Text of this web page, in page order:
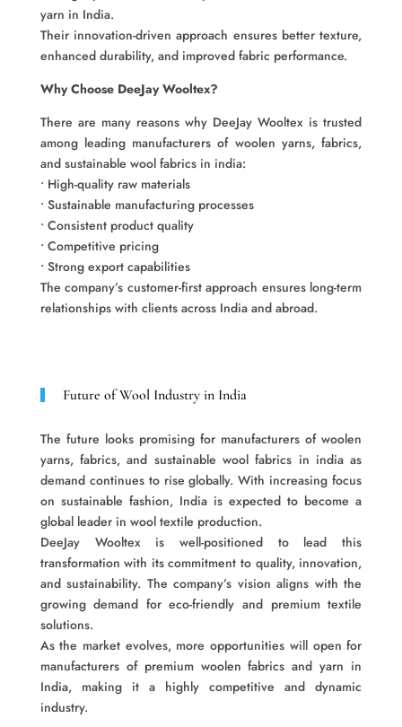
yarn in India.
Their innovation-driven approach ensures better texture,
enhanced durability, and improved fabric performance.
Why Choose DeeJay Wooltex?
There are many reasons why DeeJay Wooltex is trusted
among leading manufacturers of woolen yarns, fabrics,
and sustainable wool fabrics in india:
• High-quality raw materials
• Sustainable manufacturing processes
• Consistent product quality
• Competitive pricing
• Strong export capabilities
The company’s customer-first approach ensures long-term
relationships with clients across India and abroad.
Future of Wool Industry in India
The future looks promising for manufacturers of woolen
yarns, fabrics, and sustainable wool fabrics in india as
demand continues to rise globally. With increasing focus
on sustainable fashion, India is expected to become a
global leader in wool textile production.
DeeJay Wooltex is well-positioned to lead this
transformation with its commitment to quality, innovation,
and sustainability. The company’s vision aligns with the
growing demand for eco-friendly and premium textile
solutions.
As the market evolves, more opportunities will open for
manufacturers of premium woolen fabrics and yarn in
India, making it a highly competitive and dynamic
industry.